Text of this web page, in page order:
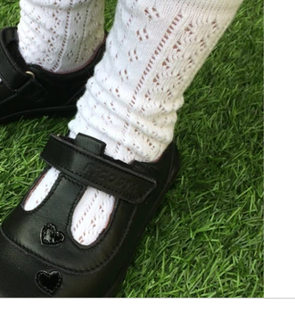
My business journey Sharing what
Toddler feet